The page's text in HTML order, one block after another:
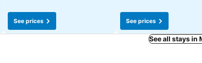
See prices See prices
See all stays in